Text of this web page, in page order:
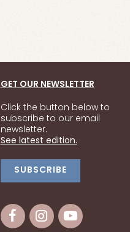
GET OUR NEWSLETTER
Click the button below to
subscribe to our email
newsletter.
See latest edition.
SUBSCRIBE